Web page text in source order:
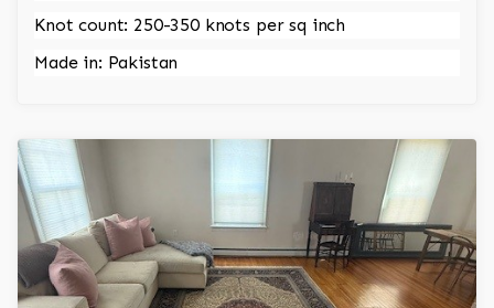
Knot count: 250-350 knots per sq inch
Made in: Pakistan